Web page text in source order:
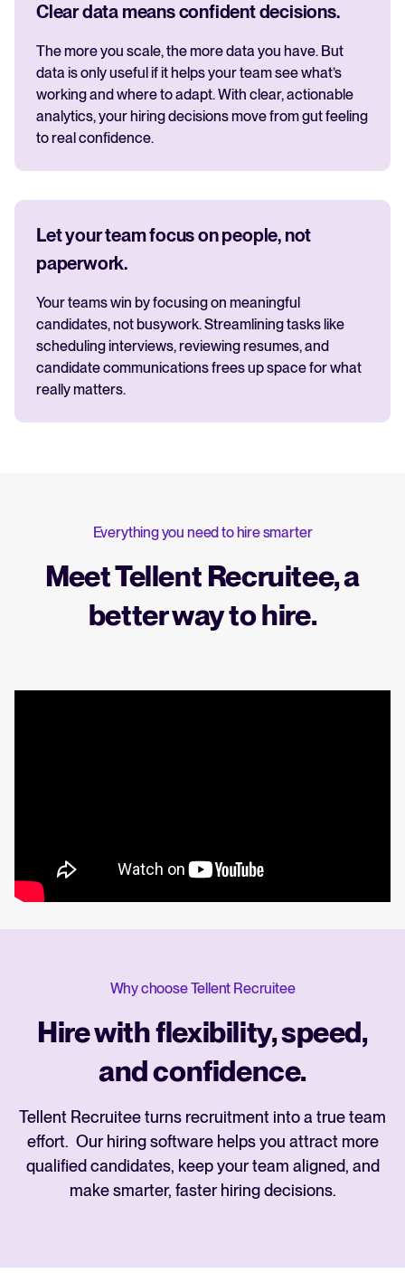
Clear data means confident decisions.
The more you scale, the more data you have. But
data is only useful if it helps your team see what’s
working and where to adapt. With clear, actionable
analytics, your hiring decisions move from gut feeling
to real confidence.
Let your team focus on people, not
paperwork.
Your teams win by focusing on meaningful
candidates, not busywork. Streamlining tasks like
scheduling interviews, reviewing resumes, and
candidate communications frees up space for what
really matters.
Everything you need to hire smarter
Meet Tellent Recruitee, a
better way to hire.
Why choose Tellent Recruitee
Hire with flexibility, speed,
and confidence.
Tellent Recruitee turns recruitment into a true team
effort. Our hiring software helps you attract more
qualified candidates, keep your team aligned, and
make smarter, faster hiring decisions.